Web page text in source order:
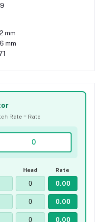
mm
mm
Rate = Rate
Head Rate